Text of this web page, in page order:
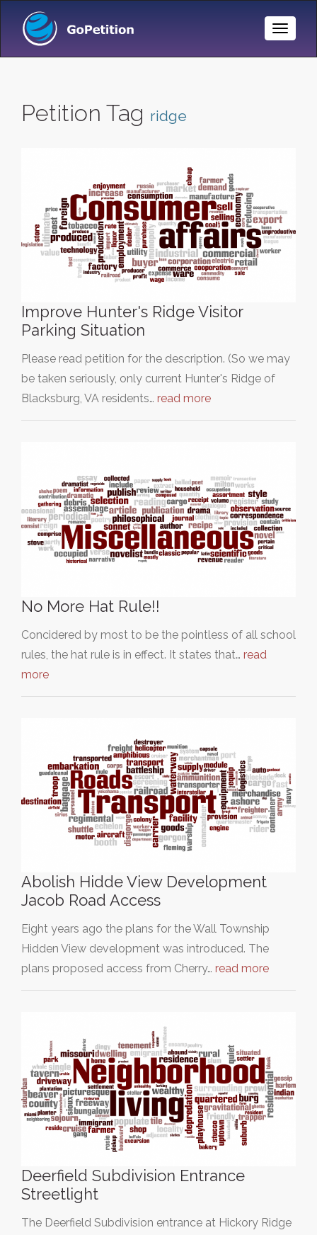
Toggle
Petition Tag ridge
Improve Hunter's Ridge Visitor
Parking Situation
Please read petition for the description. (So we may
be taken seriously, only current Hunter's Ridge of
Blacksburg, VA residents… read more
No More Hat Rule!!
Concidered by most to be the pointless of all school
rules, the hat rule is in effect. It states that… read
more
Abolish Hidde View Development
Jacob Road Access
Eight years ago the plans for the Wall Township
Hidden View development was introduced. The
plans proposed access from Cherry… read more
Deerfield Subdivision Entrance
Streetlight
The Deerfield Subdivision entrance at Hickory Ridge